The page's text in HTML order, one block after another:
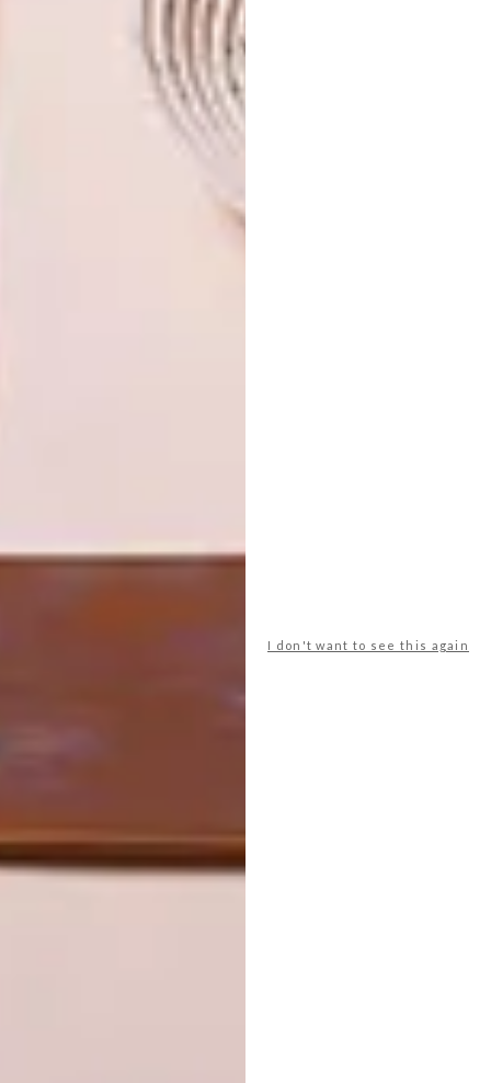
I don't want to see this again
@onid_design_dino
Don’t forget tosign up to our weekly
newsletter for the latest architecture
and design news.
NEXT ARTICLE
GROUND